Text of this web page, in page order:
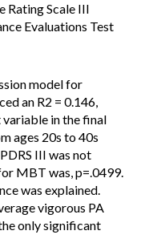
Rating Scale III
Evaluations Test
model for
an R2 = 0.146,
in the final
ages 20s to 40s
III was not
MBT was, p=.0499.
was explained.
vigorous PA
only significant